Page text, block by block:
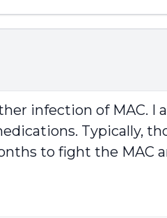
infection of MAC.
Typically,
to fight the MAC